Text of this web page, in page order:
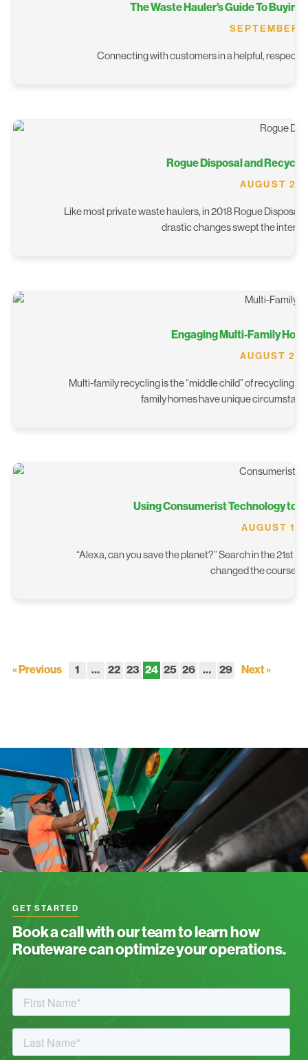
The Waste Hauler’s Guide To
SEPTEMBER
Connecting with customers in a helpful,
Rogue Disposal and
AUGUST
Like most private waste haulers, in 2018 Rogue
drastic changes swept the
Engaging Multi-Family
AUGUST
Multi-family recycling is the “middle child” of recycling
family homes have unique
Using Consumerist Technology to
AUGUST
“Alexa, can you save the planet?” Search in the 21st
changed the course
« Previous 1 … 22 23 24 25 26 … 29 Next »
GET STARTED
Book a call with our team to learn how
Routeware can optimize your operations.